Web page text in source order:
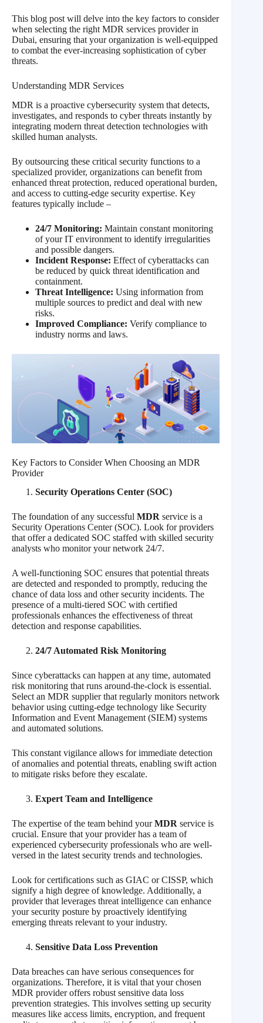
This blog post will delve into the key factors to consider
when selecting the right MDR services provider in
Dubai, ensuring that your organization is well-equipped
to combat the ever-increasing sophistication of cyber
threats.
Understanding MDR Services
MDR is a proactive cybersecurity system that detects,
investigates, and responds to cyber threats instantly by
integrating modern threat detection technologies with
skilled human analysts.
By outsourcing these critical security functions to a
specialized provider, organizations can benefit from
enhanced threat protection, reduced operational burden,
and access to cutting-edge security expertise. Key
features typically include –
24/7 Monitoring: Maintain constant monitoring
of your IT environment to identify irregularities
and possible dangers.
Incident Response: Effect of cyberattacks can
be reduced by quick threat identification and
containment.
Threat Intelligence: Using information from
multiple sources to predict and deal with new
risks.
Improved Compliance: Verify compliance to
industry norms and laws.
Key Factors to Consider When Choosing an MDR
Provider
Security Operations Center (SOC)
The foundation of any successful MDR service is a
Security Operations Center (SOC). Look for providers
that offer a dedicated SOC staffed with skilled security
analysts who monitor your network 24/7.
A well-functioning SOC ensures that potential threats
are detected and responded to promptly, reducing the
chance of data loss and other security incidents. The
presence of a multi-tiered SOC with certified
professionals enhances the effectiveness of threat
detection and response capabilities.
24/7 Automated Risk Monitoring
Since cyberattacks can happen at any time, automated
risk monitoring that runs around-the-clock is essential.
Select an MDR supplier that regularly monitors network
behavior using cutting-edge technology like Security
Information and Event Management (SIEM) systems
and automated solutions.
This constant vigilance allows for immediate detection
of anomalies and potential threats, enabling swift action
to mitigate risks before they escalate.
Expert Team and Intelligence
The expertise of the team behind yourMDR service is
crucial. Ensure that your provider has a team of
experienced cybersecurity professionals who are well-
versed in the latest security trends and technologies.
Look for certifications such as GIAC or CISSP, which
signify a high degree of knowledge. Additionally, a
provider that leverages threat intelligence can enhance
your security posture by proactively identifying
emerging threats relevant to your industry.
Sensitive Data Loss Prevention
Data breaches can have serious consequences for
organizations. Therefore, it is vital that your chosen
MDR provider offers robust sensitive data loss
prevention strategies. This involves setting up security
measures like access limits, encryption, and frequent